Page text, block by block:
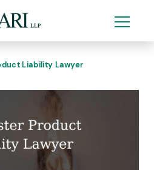
Liability Lawyer